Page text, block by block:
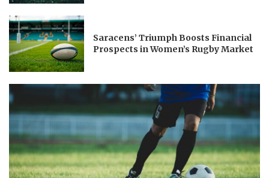
Saracens’ Triumph Boosts Financial
Prospects in Women’s Rugby Market